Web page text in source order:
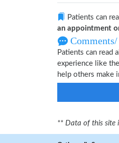
Patients can
an appointment
Patients can read
experience like
help others make
** Data of this site